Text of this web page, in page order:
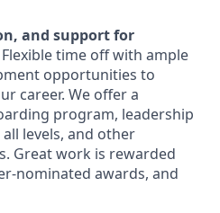
and support for
Flexible time off with ample
opportunities to
career. We offer a
program, leadership
levels, and other
Great work is rewarded
nominated awards, and